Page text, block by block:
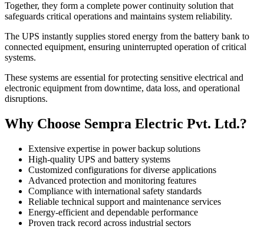
Together, they form a complete power continuity solution that
safeguards critical operations and maintains system reliability.
The UPS instantly supplies stored energy from the battery bank to
connected equipment, ensuring uninterrupted operation of critical
systems.
These systems are essential for protecting sensitive electrical and
electronic equipment from downtime, data loss, and operational
disruptions.
Why Choose Sempra Electric Pvt. Ltd.?
Extensive expertise in power backup solutions
High-quality UPS and battery systems
Customized configurations for diverse applications
Advanced protection and monitoring features
Compliance with international safety standards
Reliable technical support and maintenance services
Energy-efficient and dependable performance
Proven track record across industrial sectors